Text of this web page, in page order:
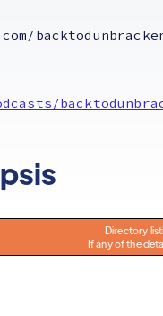
Directory
If any of the